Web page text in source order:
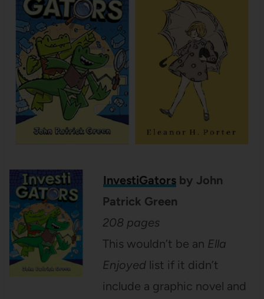
InvestiGatorsby John
Patrick Green
208 pages
This wouldn’t be an Ella
Enjoyedlist if it didn’t
include a graphic novel and